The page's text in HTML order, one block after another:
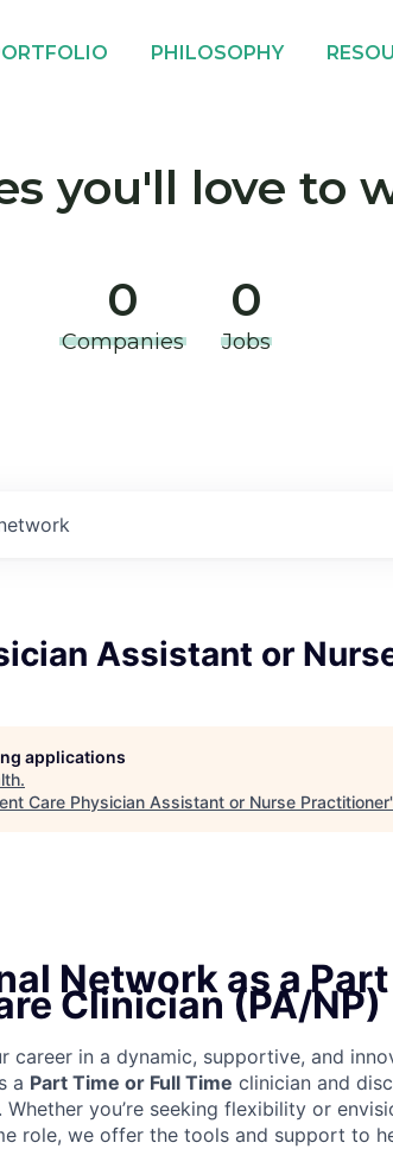
PHILOSOPHY
you'll love to
0
Companies
0
Jobs
Assistant or
applications
.
Care Physician Assistant or Nurse Practitioner
Network as a
Clinician (PA/NP)
career in a dynamic, supportive, and
a Part Time or Full Time clinician and
you’re seeking flexibility or
role, we offer the tools and support to